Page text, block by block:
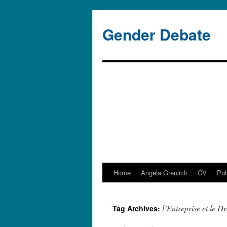
Gender Debate
Skip
content
Home Angela Greulich CV
Tag Archives: l’Entreprise et le